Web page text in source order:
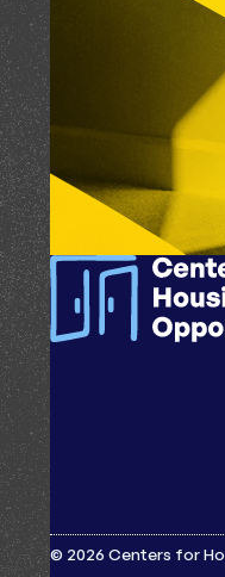
© 2026 Centers for